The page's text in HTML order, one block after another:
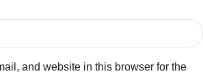
and website in this browser for the